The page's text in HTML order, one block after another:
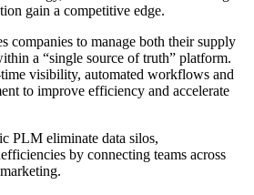
gain a competitive edge.
companies to manage both their supply
a “single source of truth” platform.
visibility, automated workflows and
to improve efficiency and accelerate
PLM eliminate data silos,
by connecting teams across